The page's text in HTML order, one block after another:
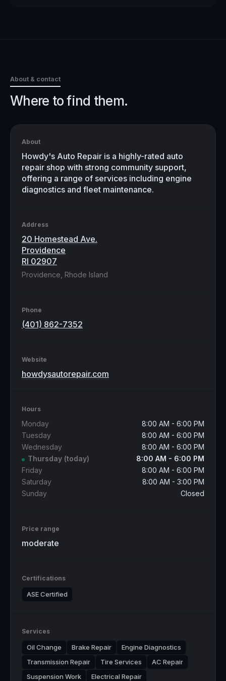
About & contact
Where to find them.
About
Howdy's Auto Repair is a highly-rated auto
repair shop with strong community support,
offering a range of services including engine
diagnostics and fleet maintenance.
Address
20 Homestead Ave.
Providence
RI 02907
Providence, Rhode Island
Phone
(401) 862-7352
Website
howdysautorepair.com
Hours
Monday
8:00 AM - 6:00 PM
Tuesday
8:00 AM - 6:00 PM
Wednesday
8:00 AM - 6:00 PM
Thursday (today)
8:00 AM - 6:00 PM
Friday
8:00 AM - 6:00 PM
Saturday
8:00 AM - 3:00 PM
Sunday
Closed
Price range
moderate
Certifications
ASE Certified
Services
Oil Change Brake Repair
Engine Diagnostics
Transmission Repair
Tire Services
AC Repair
Suspension Work
Electrical Repair